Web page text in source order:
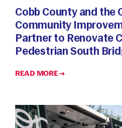
Cobb County and the
Community
Partner to Renovate
Pedestrian South
READ MORE →